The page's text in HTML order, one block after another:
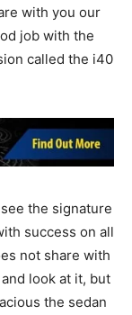
with you our
job with the
called the i40
the signature
success on all
not share with
look at it, but
the sedan